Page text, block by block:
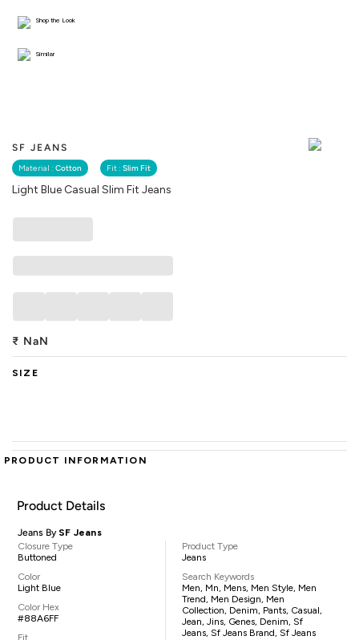
SF JEANS
Material : Cotton Fit : Slim Fit
Light Blue Casual Slim Fit Jeans
Shop the Look
Similar
₹ NaN
SIZE
PRODUCT INFORMATION
Product Details
Jeans By SF Jeans
Closure Type
Buttoned
Color
Light Blue
Color Hex
#88A6FF
Fit
Product Type
Jeans
Search Keywords
Men, Mn, Mens, Men Style, Men
Trend, Men Design, Men
Collection, Denim, Pants, Casual,
Jean, Jins, Genes, Denim, Sf
Jeans, Sf Jeans Brand, Sf Jeans